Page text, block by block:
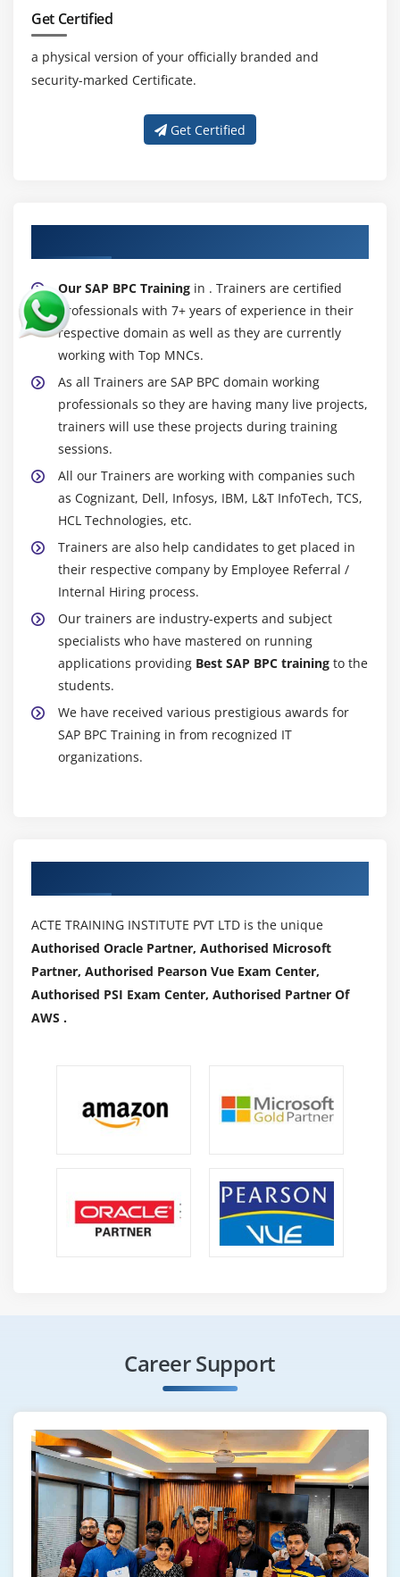
Get Certified
a physical version of your officially branded and
security-marked Certificate.
Get Certified
Our SAP BPC Training in . Trainers are certified
professionals with 7+ years of experience in their
respective domain as well as they are currently
working with Top MNCs.
As all Trainers are SAP BPC domain working
professionals so they are having many live projects,
trainers will use these projects during training
sessions.
All our Trainers are working with companies such
as Cognizant, Dell, Infosys, IBM, L&T InfoTech, TCS,
HCL Technologies, etc.
Trainers are also help candidates to get placed in
their respective company by Employee Referral /
Internal Hiring process.
Our trainers are industry-experts and subject
specialists who have mastered on running
applications providing Best SAP BPC training to the
students.
We have received various prestigious awards for
SAP BPC Training in from recognized IT
organizations.
ACTE TRAINING INSTITUTE PVT LTD is the unique
Authorised Oracle Partner, Authorised Microsoft
Partner, Authorised Pearson Vue Exam Center,
Authorised PSI Exam Center, Authorised Partner Of
AWS .
Career Support